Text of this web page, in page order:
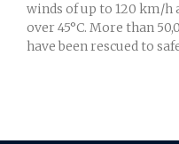
winds of up to 120 km/
over 45°C. More than
have been rescued to